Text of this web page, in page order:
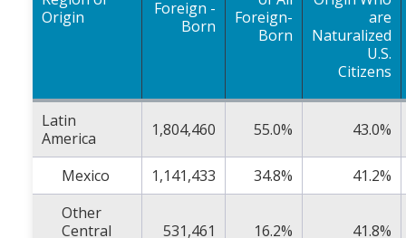
Origin
Foreign -
Born
Foreign-
Born
are
Naturalized
U.S.
Citizens
Latin
America
1,804,460 55.0% 43.0%
Mexico 1,141,433 34.8%
41.2%
Other
Central
531,461 16.2% 41.8%